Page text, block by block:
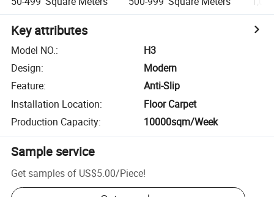
Key attributes
Model NO.:
H3
Design:
Modern
Feature:
Anti-Slip
Installation Location:
Floor Carpet
Production Capacity: 10000sqm/Week
Sample service
Get samples of US$5.00/Piece!